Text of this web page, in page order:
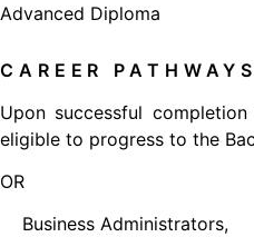
Advanced Diploma
CAREER PATHWAYS
Upon successful
eligible to progress to the
OR
Business Administrators,